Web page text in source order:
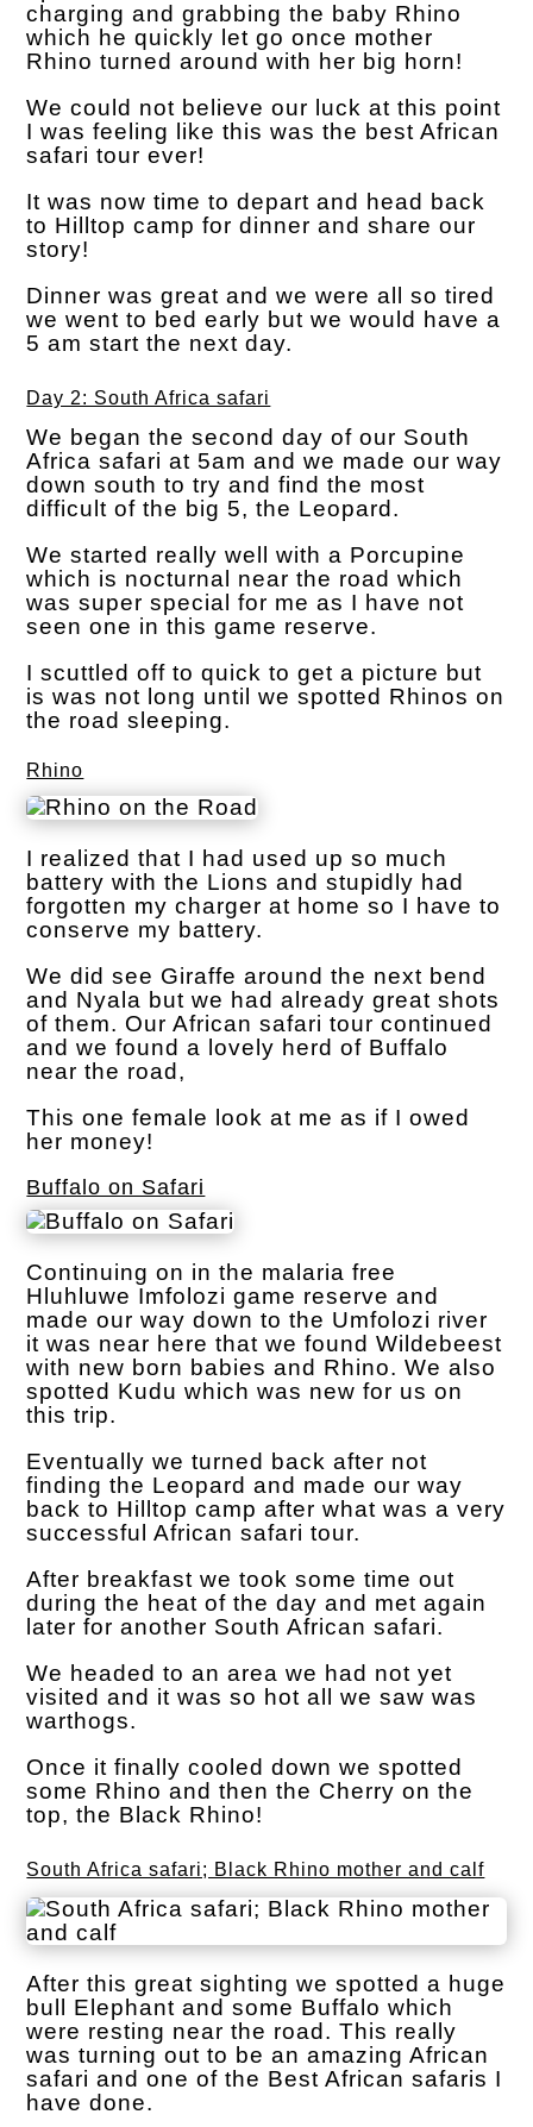
charging and grabbing the baby Rhino
which he quickly let go once mother
Rhino turned around with her big horn!
We could not believe our luck at this point
I was feeling like this was the best African
safari tour ever!
It was now time to depart and head back
to Hilltop camp for dinner and share our
story!
Dinner was great and we were all so tired
we went to bed early but we would have a
5 am start the next day.
Day 2: South Africa safari
We began the second day of our South
Africa safari at 5am and we made our way
down south to try and find the most
difficult of the big 5, the Leopard.
We started really well with a Porcupine
which is nocturnal near the road which
was super special for me as I have not
seen one in this game reserve.
I scuttled off to quick to get a picture but
is was not long until we spotted Rhinos on
the road sleeping.
Rhino
I realized that I had used up so much
battery with the Lions and stupidly had
forgotten my charger at home so I have to
conserve my battery.
We did see Giraffe around the next bend
and Nyala but we had already great shots
of them. Our African safari tour continued
and we found a lovely herd of Buffalo
near the road,
This one female look at me as if I owed
her money!
Buffalo on Safari
Continuing on in the malaria free
Hluhluwe Imfolozi game reserve and
made our way down to the Umfolozi river
it was near here that we found Wildebeest
with new born babies and Rhino. We also
spotted Kudu which was new for us on
this trip.
Eventually we turned back after not
finding the Leopard and made our way
back to Hilltop camp after what was a very
successful African safari tour.
After breakfast we took some time out
during the heat of the day and met again
later for another South African safari.
We headed to an area we had not yet
visited and it was so hot all we saw was
warthogs.
Once it finally cooled down we spotted
some Rhino and then the Cherry on the
top, the Black Rhino!
South Africa safari; Black Rhino mother and calf
After this great sighting we spotted a huge
bull Elephant and some Buffalo which
were resting near the road. This really
was turning out to be an amazing African
safari and one of the Best African safaris I
have done.